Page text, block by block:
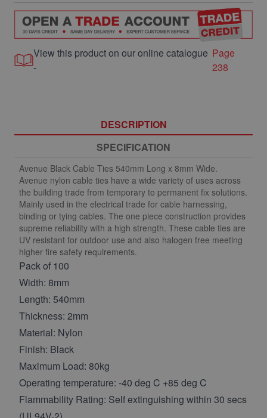
View this product on our online catalogue
-
Page
238
DESCRIPTION
SPECIFICATION
Avenue Black Cable Ties 540mm Long x 8mm Wide.
Avenue nylon cable ties have a wide variety of uses across
the building trade from temporary to permanent fix solutions.
Mainly used in the electrical trade for cable harnessing,
binding or tying cables. The one piece construction provides
supreme reliability with a high strength. These cable ties are
UV resistant for outdoor use and also halogen free meeting
higher fire safety requirements.
Pack of 100
Width: 8mm
Length: 540mm
Thickness: 2mm
Material: Nylon
Finish: Black
Maximum Load: 80kg
Operating temperature: -40 deg C +85 deg C
Flammability Rating: Self extinguishing within 30 secs